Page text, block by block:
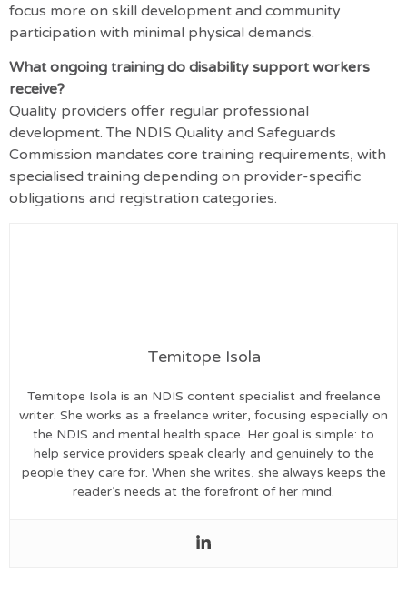
focus more on skill development and community
participation with minimal physical demands.
What ongoing training do disability support workers
receive?
Quality providers offer regular professional
development. The NDIS Quality and Safeguards
Commission mandates core training requirements, with
specialised training depending on provider-specific
obligations and registration categories.
Temitope Isola
Temitope Isola is an NDIS content specialist and freelance
writer. She works as a freelance writer, focusing especially on
the NDIS and mental health space. Her goal is simple: to
help service providers speak clearly and genuinely to the
people they care for. When she writes, she always keeps the
reader’s needs at the forefront of her mind.